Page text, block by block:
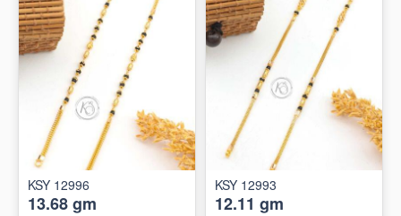
KSY 12996
13.68 gm
KSY 12993
12.11 gm